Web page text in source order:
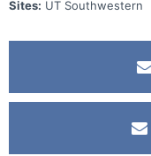
Sites: UT Southwestern